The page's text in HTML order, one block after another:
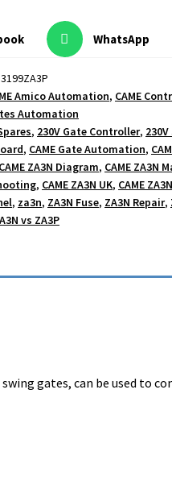
WhatsApp
3199ZA3P
Amico Automation, CAME
Automation
, 230V Gate Controller,
, CAME Gate Automation,
CAME ZA3N Diagram, CAME ZA3N
, CAME ZA3N UK, CAME
, za3n, ZA3N Fuse, ZA3N Repair,
vs ZA3P
gates, can be used to